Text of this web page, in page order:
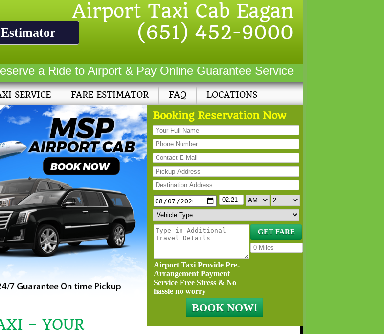
Airport Taxi Cab Eagan
(651) 452-9000
a Ride to Airport & Pay Online Guarantee Service
SERVICE FARE ESTIMATOR FAQ LOCATIONS
Booking Reservation Now
Airport Taxi Provide Pre-
Arrangement Payment
Service Free Stress & No
hassle no worry
– YOUR